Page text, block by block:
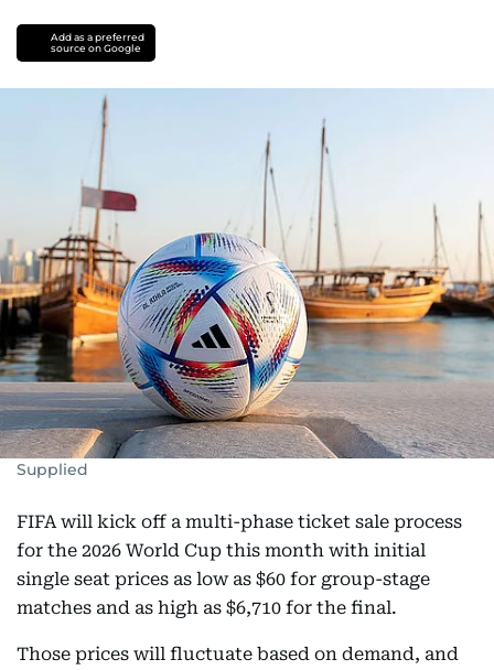
Add as a preferred
source on Google
Supplied
FIFA will kick off a multi-phase ticket sale process
for the 2026 World Cup this month with initial
single seat prices as low as $60 for group-stage
matches and as high as $6,710 for the final.
Those prices will fluctuate based on demand, and